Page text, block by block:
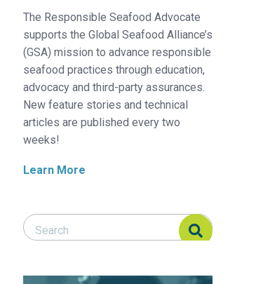
The Responsible Seafood Advocate
supports the Global Seafood Alliance’s
(GSA) mission to advance responsible
seafood practices through education,
advocacy and third-party assurances.
New feature stories and technical
articles are published every two
weeks!
Learn More
Search Responsible Seafood Advocate
Search Responsible Seafood Advocate